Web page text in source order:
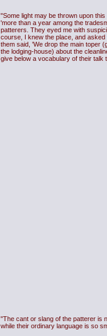
"Some light may be thrown upon
'more than a year among the
patterers. They eyed me with
course, I knew the place, and
them said, 'We drop the main toper
the lodging-house) about the
give below a vocabulary of their talk
"The cant or slang of the patterer is
while their ordinary language is so